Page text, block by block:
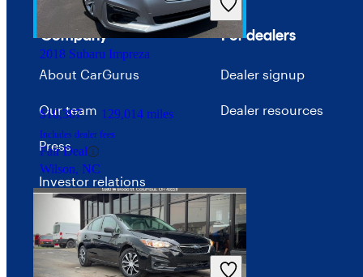
Good Deal
Arlington, VA
2018 Subaru Impreza
$10,307 129,014 miles
Includes dealer fees
Fair Deal
Wilson, NC
Company
About CarGurus
Our team
Press
Investor relations
Price trends
Careers
For dealers
Dealer signup
Dealer resources